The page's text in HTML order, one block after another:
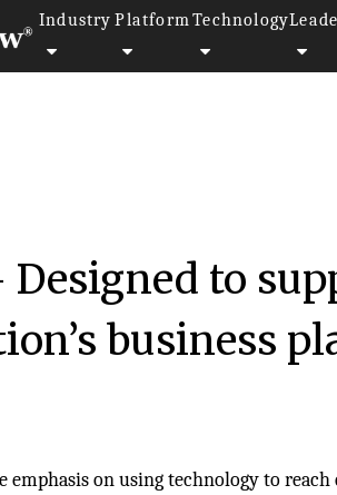
Industry Platform Technology
of the Year 2020
Designed to
business
emphasis on using technology to